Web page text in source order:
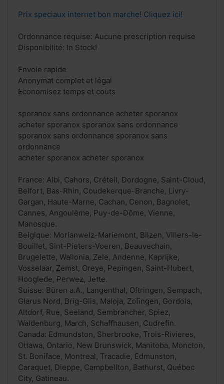
Prix speciaux internet bon marche! Cliquez ici!
Ordonnance requise: Aucune prescription requise
Disponibilité: In Stock!
Envoie rapide
Anonymat complet et légal
Economisez temps et couts
sporanox sans ordonnance acheter sporanox
acheter sporanox sporanox sans ordonnance
sporanox sans ordonnance sporanox sans
ordonnance
acheter sporanox acheter sporanox
France: Albi, Cahors, Créteil, Dordogne, Saint-Cloud,
Belfort, Bas-Rhin, Coudekerque-Branche, Livry-
Gargan, Haute-Marne, Cachan, Cenon, Bagnolet,
Cannes, Angoulême, Puy-de-Dôme, Vienne,
Manosque.
Belgique: Morlanwelz-Mariemont, Bilzen, Villers-le-
Bouillet, Sint-Pieters-Voeren, Beauvechain,
Brugelette, Wallonia, Zele, Andenne, Kaprijke,
Vosselaar, Zemst, Oreye, Pepingen, Saint-Hubert,
Hooglede, Perwez, Jette.
Suisse: Büren a.A., Langenthal, Oftringen, Sempach,
Glarus Nord, Brig-Glis, Maloja, Zofingen, Gordola,
Altdorf, Rue, Seeland, Sembrancher, Spiez,
Waldenburg, March, Schaffhausen, Cudrefin.
Canada: Edmundston, Sherbrooke, Trois-Rivieres,
Ottawa, Ontario, New Brunswick, Manitoba, Moncton,
St. Boniface, Montreal, Tracadie, Edmunston,
Caraquet, Dieppe, Campbellton, Bathurst, Québec
City, Gatineau.